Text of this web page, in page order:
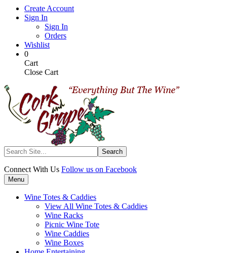
Skip
Create Account
Sign In
Sign In
Orders
Wishlist
My
Cart
0Items
in
Cart
Cart
Close Cart
Search
Connect With Us Follow us on Facebook
Menu
Wine Totes & Caddies
View All Wine Totes & Caddies
Wine Racks
Picnic Wine Tote
Wine Caddies
Wine Boxes